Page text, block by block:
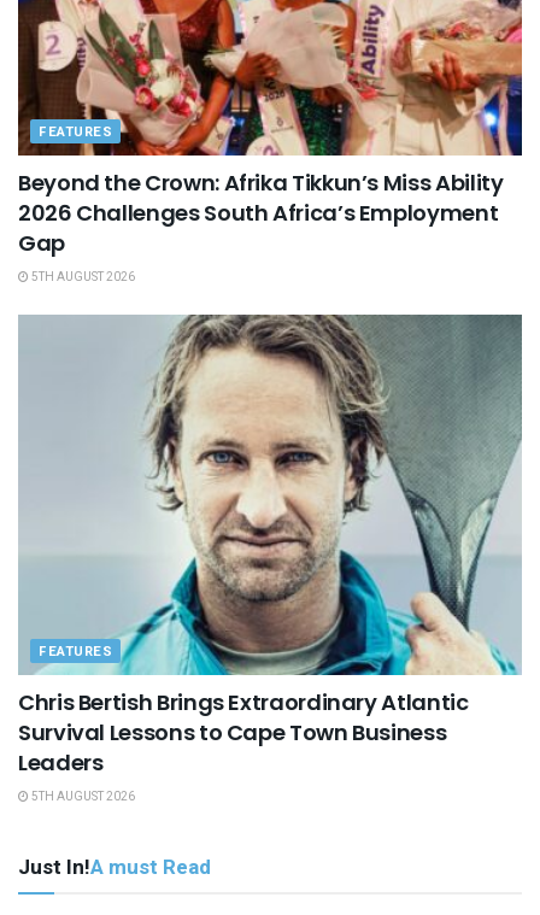
FEATURES
Beyond the Crown: Afrika Tikkun’s Miss Ability
2026 Challenges South Africa’s Employment
Gap
5TH AUGUST 2026
FEATURES
Chris Bertish Brings Extraordinary Atlantic
Survival Lessons to Cape Town Business
Leaders
5TH AUGUST 2026
Just In!A must Read